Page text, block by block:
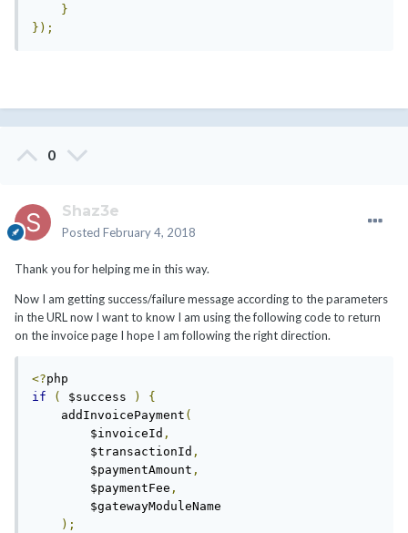
}
});
0
Shaz3e
Posted February 4, 2018
Thank you for helping me in this way.
Now I am getting success/failure message according to the parameters
in the URL now I want to know I am using the following code to return
on the invoice page I hope I am following the right direction.
<?
if
( $success )
{
    addInvoicePayment
(
        $invoiceId
,
        $transactionId
,
        $paymentAmount
,
        $paymentFee
,
);